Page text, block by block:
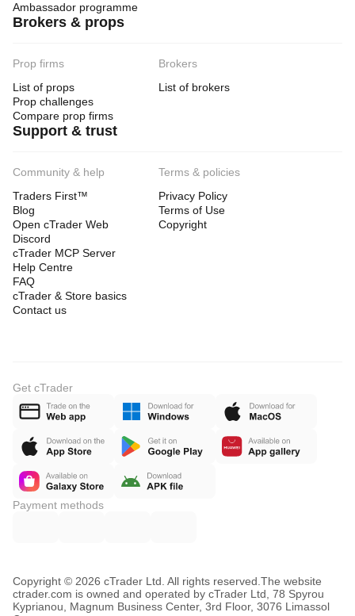
Ambassador programme
Brokers & props
Prop firms
List of props
Prop challenges
Compare prop firms
Brokers
List of brokers
Support & trust
Community & help
Traders First™
Blog
Open cTrader Web
Discord
cTrader MCP Server
Help Centre
FAQ
cTrader & Store basics
Contact us
Terms & policies
Privacy Policy
Terms of Use
Copyright
Get cTrader
Payment methods
Copyright © 2026 cTrader Ltd. All rights reserved. The website
ctrader.com is owned and operated by cTrader Ltd, 78 Spyrou
Kyprianou, Magnum Business Center, 3rd Floor, 3076 Limassol